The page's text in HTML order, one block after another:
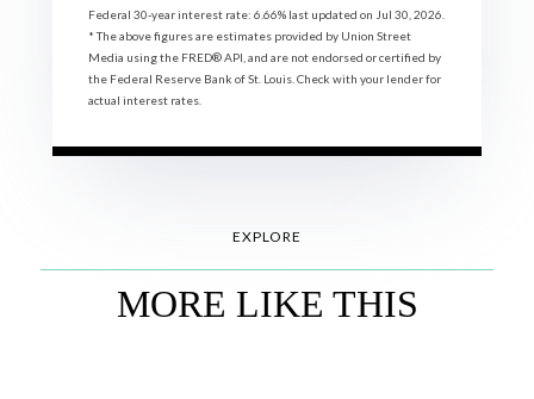
Federal 30-year interest rate: 6.66% last updated on Jul 30, 2026.
* The above figures are estimates provided by Union Street
Media using the FRED® API, and are not endorsed or certified by
the Federal Reserve Bank of St. Louis. Check with your lender for
actual interest rates.
EXPLORE
MORE LIKE THIS